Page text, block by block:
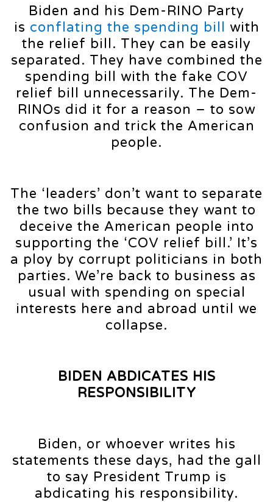
Biden and his Dem-RINO Party
is conflating the spending bill with
the relief bill. They can be easily
separated. They have combined the
spending bill with the fake COV
relief bill unnecessarily. The Dem-
RINOs did it for a reason – to sow
confusion and trick the American
people.
The ‘leaders’ don’t want to separate
the two bills because they want to
deceive the American people into
supporting the ‘COV relief bill.’ It’s
a ploy by corrupt politicians in both
parties. We’re back to business as
usual with spending on special
interests here and abroad until we
collapse.
BIDEN ABDICATES HIS
RESPONSIBILITY
Biden, or whoever writes his
statements these days, had the gall
to say President Trump is
abdicating his responsibility.